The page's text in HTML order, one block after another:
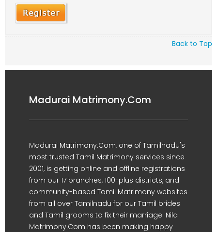
Back to Top
Madurai Matrimony.Com
Madurai Matrimony.Com, one of Tamilnadu's
most trusted Tamil Matrimony services since
2001, is getting online and offline registrations
from our 17 branches, 100-plus districts, and
community-based Tamil Matrimony websites
from all over Tamilnadu for our Tamil brides
and Tamil grooms to fix their marriage. Nila
Matrimony.Com has been making happy